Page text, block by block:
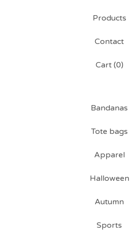
Products
Contact
Cart (0)
Bandanas
Tote bags
Apparel
Halloween
Autumn
Sports